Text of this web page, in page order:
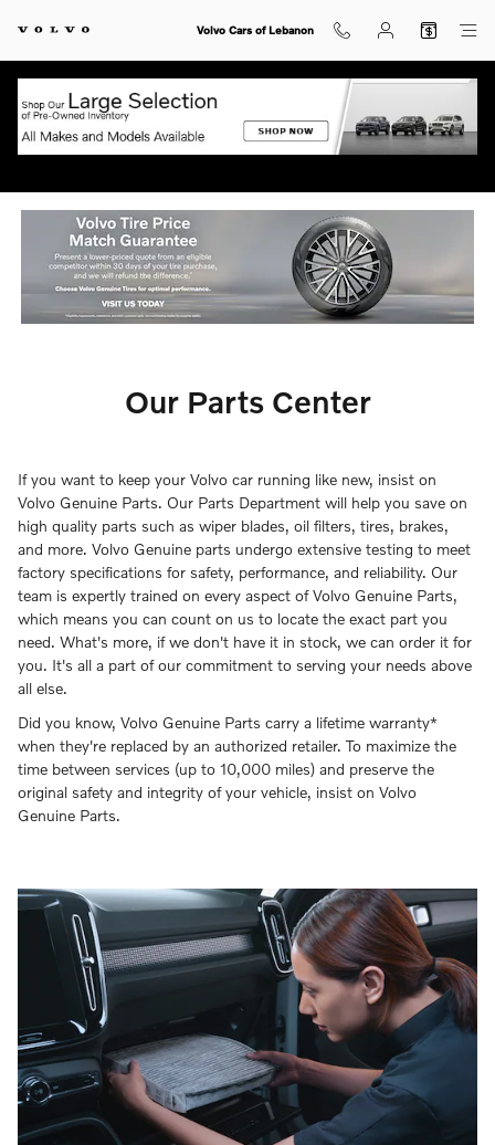
Our Parts CenterVolvo Cars of Lebanon
Our Parts Center
If you want to keep your Volvo car running like new, insist on
Volvo Genuine Parts. Our Parts Department will help you save on
high quality parts such as wiper blades, oil filters, tires, brakes,
and more. Volvo Genuine parts undergo extensive testing to meet
factory specifications for safety, performance, and reliability. Our
team is expertly trained on every aspect of Volvo Genuine Parts,
which means you can count on us to locate the exact part you
need. What's more, if we don't have it in stock, we can order it for
you. It's all a part of our commitment to serving your needs above
all else.
Did you know, Volvo Genuine Parts carry a lifetime warranty*
when they're replaced by an authorized retailer. To maximize the
time between services (up to 10,000 miles) and preserve the
original safety and integrity of your vehicle, insist on Volvo
Genuine Parts.